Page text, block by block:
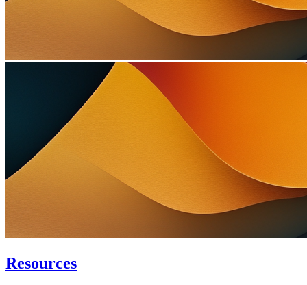
Resources